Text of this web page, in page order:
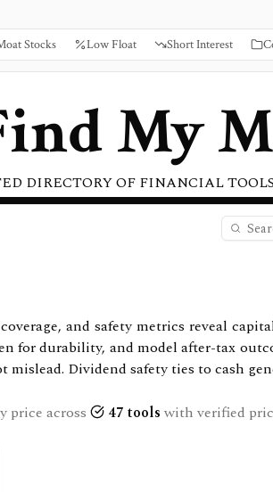
Stocks Low Float Short Interest
My
DIRECTORY OF FINANCIAL
and safety metrics reveal
for durability, and model after-tax
Dividend safety ties to cash
price across 47 tools with verified